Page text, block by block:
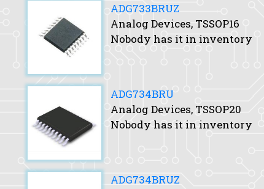
ADG733BRUZ
Analog Devices, TSSOP16
Nobody has it in inventory
ADG734BRU
Analog Devices, TSSOP20
Nobody has it in inventory
ADG734BRUZ